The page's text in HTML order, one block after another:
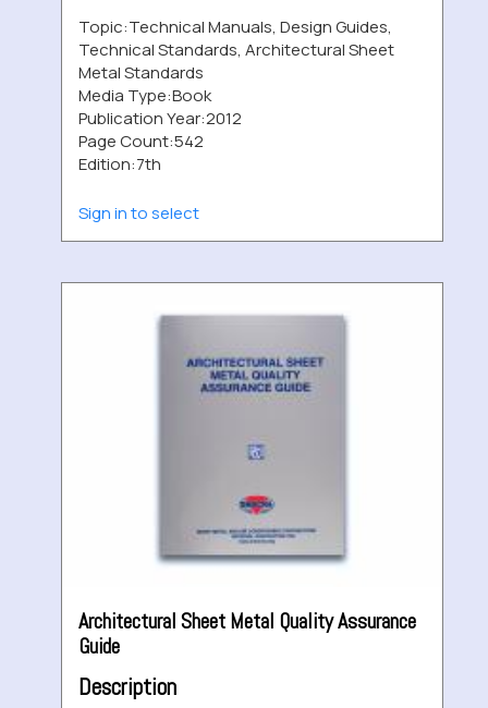
Topic:Technical Manuals, Design Guides,
Technical Standards, Architectural Sheet
Metal Standards
Media Type:Book
Publication Year:2012
Page Count:542
Edition:7th
Sign in to select
Architectural Sheet Metal Quality Assurance
Guide
Description